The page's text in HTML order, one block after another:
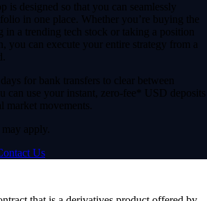
is designed so that you can seamlessly
in one place. Whether you’re buying the
a trending tech stock or taking a position
you can execute your entire strategy from a
for bank transfers to clear between
can use your instant, zero-fee* USD deposits
movements.
apply.
Us